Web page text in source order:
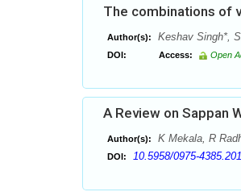
The combinations of
Author(s): Keshav Singh*,
DOI: Access: Open
A Review on Sappan
Author(s): K Mekala, R
DOI: 10.5958/0975-